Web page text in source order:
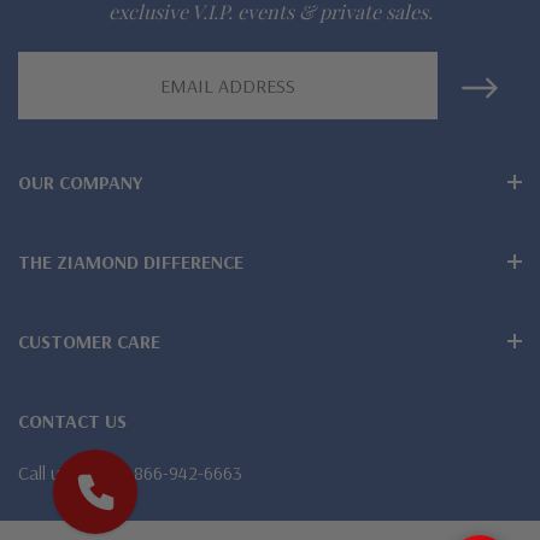
942-6663
lab created diamond look cubic zirconia
look, red ruby, blue sapphire and green emerald
Wear, care and clean like genuine mined diamonds
Over 100 years combined fine jewelry experience, on-line for
exclusive V.I.P. events & private sales.
OUR COMPANY
THE ZIAMOND DIFFERENCE
CUSTOMER CARE
CONTACT US
Call us 1-866-942-6663